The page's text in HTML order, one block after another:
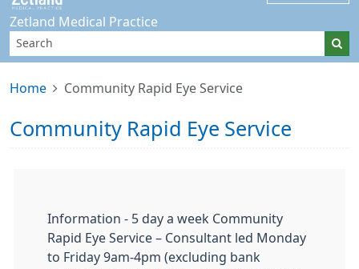
Zetland Medical Practice
Home Community Rapid Eye Service
Community Rapid Eye Service
Information - 5 day a week Community
Rapid Eye Service – Consultant led Monday
to Friday 9am-4pm (excluding bank